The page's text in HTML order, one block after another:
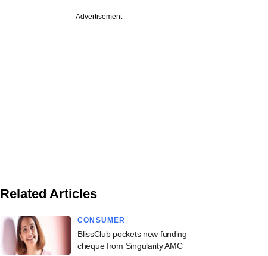
Advertisement
Related Articles
CONSUMER
BlissClub pockets new funding
cheque from Singularity AMC